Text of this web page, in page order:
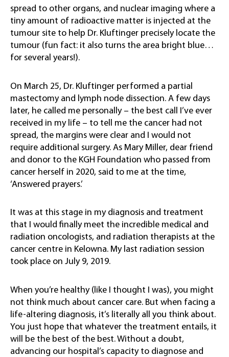
spread to other organs, and nuclear imaging where a
tiny amount of radioactive matter is injected at the
tumour site to help Dr. Kluftinger precisely locate the
tumour (fun fact: it also turns the area bright blue…
for several years!).
On March 25, Dr. Kluftinger performed a partial
mastectomy and lymph node dissection. A few days
later, he called me personally – the best call I’ve ever
received in my life – to tell me the cancer had not
spread, the margins were clear and I would not
require additional surgery. As Mary Miller, dear friend
and donor to the KGH Foundation who passed from
cancer herself in 2020, said to me at the time,
‘Answered prayers.’
It was at this stage in my diagnosis and treatment
that I would finally meet the incredible medical and
radiation oncologists, and radiation therapists at the
cancer centre in Kelowna. My last radiation session
took place on July 9, 2019.
When you’re healthy (like I thought I was), you might
not think much about cancer care. But when facing a
life-altering diagnosis, it’s literally all you think about.
You just hope that whatever the treatment entails, it
will be the best of the best. Without a doubt,
advancing our hospital’s capacity to diagnose and